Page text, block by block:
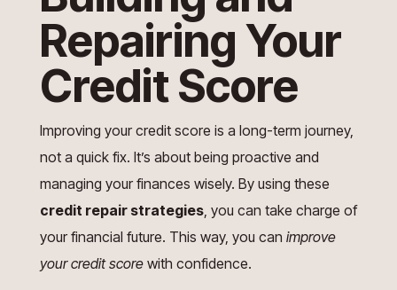
Repairing Your
Credit Score
Improving your credit score is a long-term journey,
not a quick fix. It’s about being proactive and
managing your finances wisely. By using these
credit repair strategies, you can take charge of
your financial future. This way, you can improve
your credit scorewith confidence.